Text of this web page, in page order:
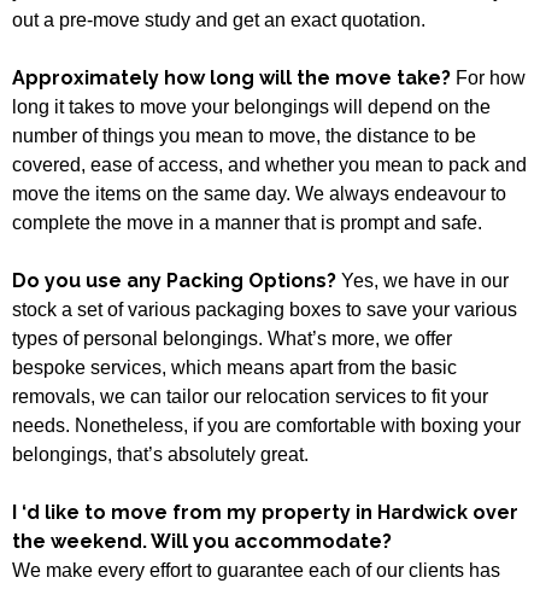
out a pre-move study and get an exact quotation.
Approximately how long will the move take? For how
long it takes to move your belongings will depend on the
number of things you mean to move, the distance to be
covered, ease of access, and whether you mean to pack and
move the items on the same day. We always endeavour to
complete the move in a manner that is prompt and safe.
Do you use any Packing Options? Yes, we have in our
stock a set of various packaging boxes to save your various
types of personal belongings. What’s more, we offer
bespoke services, which means apart from the basic
removals, we can tailor our relocation services to fit your
needs. Nonetheless, if you are comfortable with boxing your
belongings, that’s absolutely great.
I ‘d like to move from my property in Hardwick over
the weekend. Will you accommodate?
We make every effort to guarantee each of our clients has